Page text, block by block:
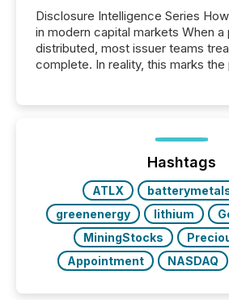
Disclosure Intelligence Series
in modern capital markets When a
distributed, most issuer teams
complete. In reality, this marks the
analyzed AI crawler activity across
window following press release
study tracked...
Hashtags
ATLX
greenenergy
lithium
MiningStocks
Appointment
NASDAQ